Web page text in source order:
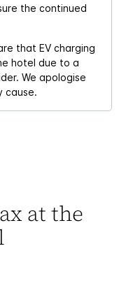
the continued
that EV charging
hotel due to a
We apologise
cause.
at the